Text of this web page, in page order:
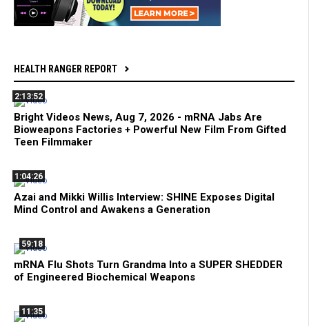
HEALTH RANGER REPORT
2:13:52
Bright Videos News, Aug 7, 2026 - mRNA Jabs Are
Bioweapons Factories + Powerful New Film From Gifted
Teen Filmmaker
1:04:26
Azai and Mikki Willis Interview: SHINE Exposes Digital
Mind Control and Awakens a Generation
59:18
mRNA Flu Shots Turn Grandma Into a SUPER SHEDDER
of Engineered Biochemical Weapons
11:35